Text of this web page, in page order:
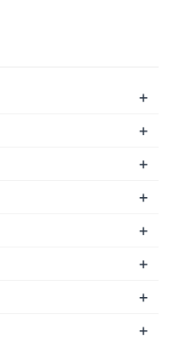
+
+
+
+
+
+
+
+